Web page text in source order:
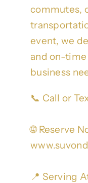
commutes,
event, we
and on-
business
📞 Call or
🌐 Reserve
📍 Serving